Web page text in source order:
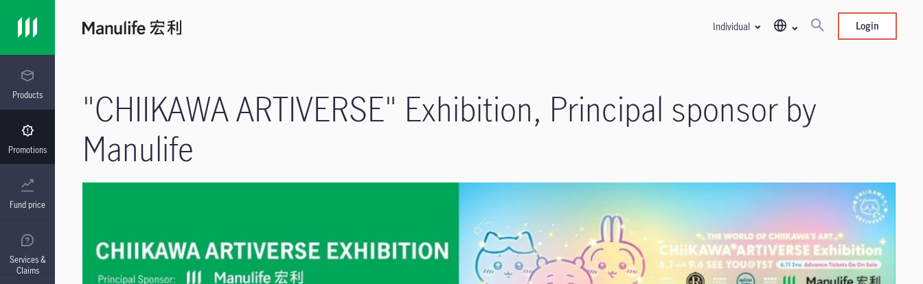
Products
Promotions
Fund price
Services &
Claims
Individual Login
"CHIIKAWA ARTIVERSE" Exhibition​, Principal sponsor by
Manulife